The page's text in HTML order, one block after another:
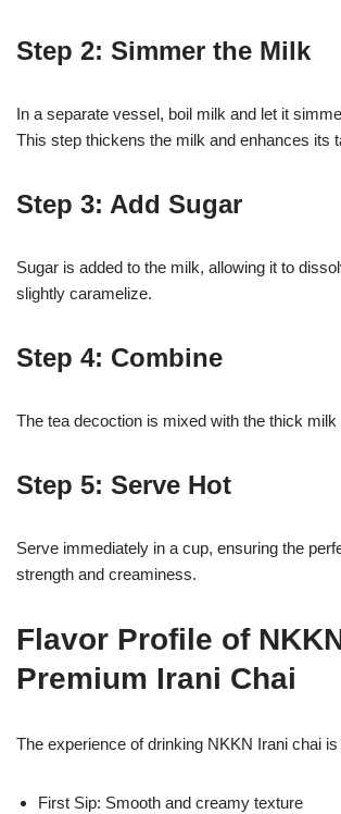
Step 2: Simmer the Milk
In a separate vessel, boil milk and let it
This step thickens the milk and enhances its
Step 3: Add Sugar
Sugar is added to the milk, allowing it to
slightly caramelize.
Step 4: Combine
The tea decoction is mixed with the thick milk
Step 5: Serve Hot
Serve immediately in a cup, ensuring the
strength and creaminess.
Flavor Profile of
Premium Irani Chai
The experience of drinking NKKN Irani chai is
First Sip: Smooth and creamy texture